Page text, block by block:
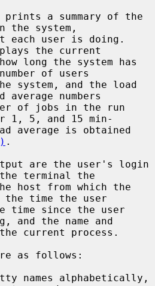
a summary of the
the system,
the current
of users
average numbers
1, 5, and 15 min-
.
the terminal the
time the user
and the name and
names alphabetically,